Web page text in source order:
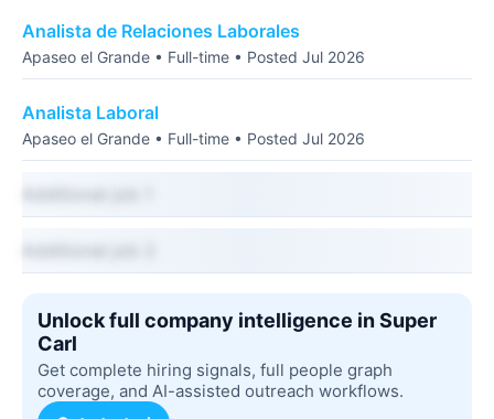
Analista de Relaciones Laborales
Apaseo el Grande • Full-time • Posted Jul 2026
Analista Laboral
Apaseo el Grande • Full-time • Posted Jul 2026
Unlock full company intelligence in Super
Carl
Get complete hiring signals, full people graph
coverage, and AI-assisted outreach workflows.